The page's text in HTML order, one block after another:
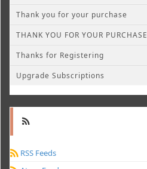
Thank you for your purchase
THANK YOU FOR YOUR PURCHASE
Thanks for Registering
Upgrade Subscriptions
RSS Feeds